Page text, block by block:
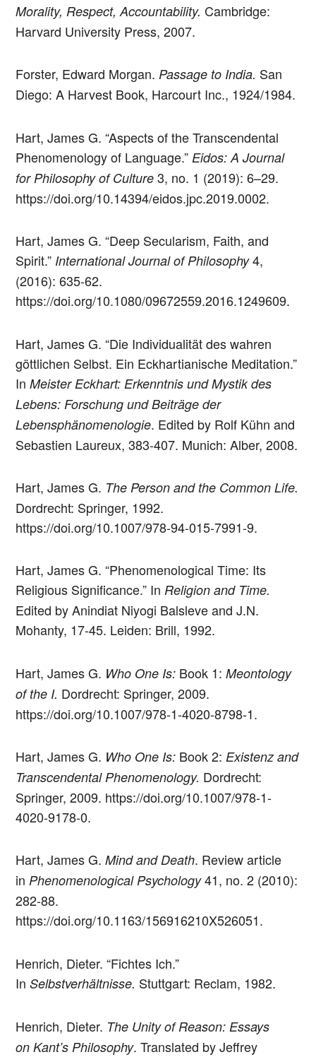
Morality, Respect, Accountability. Cambridge:
Harvard University Press, 2007.
Forster, Edward Morgan.Passage to India. San
Diego: A Harvest Book, Harcourt Inc., 1924/1984.
Hart, James G. “Aspects of the Transcendental
Phenomenology of Language.” Eidos: A Journal
for Philosophy of Culture 3, no. 1 (2019): 6–29.
https://doi.org/10.14394/eidos.jpc.2019.0002.
Hart, James G. “Deep Secularism, Faith, and
Spirit.” International Journal of Philosophy4,
(2016): 635-62.
https://doi.org/10.1080/09672559.2016.1249609.
Hart, James G. “Die Individualität des wahren
göttlichen Selbst. Ein Eckhartianische Meditation.”
InMeister Eckhart: Erkenntnis und Mystik des
Lebens: Forschung und Beiträge der
Lebensphänomenologie. Edited by Rolf Kühn and
Sebastien Laureux, 383-407. Munich: Alber, 2008.
Hart, James G. The Person and the Common Life.
Dordrecht: Springer, 1992.
https://doi.org/10.1007/978-94-015-7991-9.
Hart, James G. “Phenomenological Time: Its
Religious Significance.” InReligion and Time.
Edited by Anindiat Niyogi Balsleve and J.N.
Mohanty, 17-45. Leiden: Brill, 1992.
Hart, James G. Who One Is: Book 1:Meontology
of the I. Dordrecht: Springer, 2009.
https://doi.org/10.1007/978-1-4020-8798-1.
Hart, James G. Who One Is: Book 2: Existenz and
Transcendental Phenomenology. Dordrecht:
Springer, 2009. https://doi.org/10.1007/978-1-
4020-9178-0.
Hart, James G.Mind and Death. Review article
inPhenomenological Psychology41, no. 2 (2010):
282-88.
https://doi.org/10.1163/156916210X526051.
Henrich, Dieter. “Fichtes Ich.”
InSelbstverhältnisse. Stuttgart: Reclam, 1982.
Henrich, Dieter. The Unity of Reason: Essays
on Kant’s Philosophy. Translated by Jeffrey